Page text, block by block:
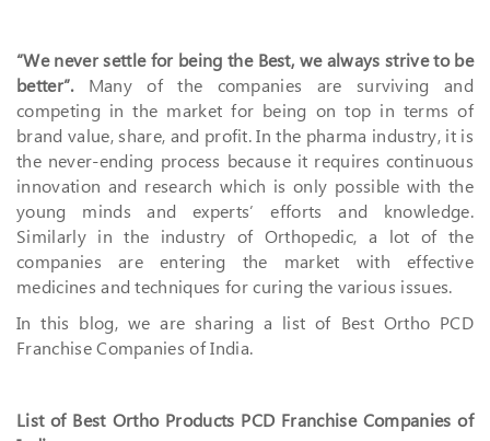
“We never settle for being the Best, we always strive to be
better”.Many of the companies are surviving and
competing in the market for being on top in terms of
brand value, share, and profit. In the pharma industry, it is
the never-ending process because it requires continuous
innovation and research which is only possible with the
young minds and experts’ efforts and knowledge.
Similarly in the industry of Orthopedic, a lot of the
companies are entering the market with effective
medicines and techniques for curing the various issues.
In this blog, we are sharing a list of Best Ortho PCD
Franchise Companies of India.
List of Best Ortho Products PCD Franchise Companies of